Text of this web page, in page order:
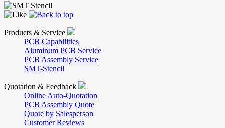
Products & Service
PCB Capabilities
Aluminum PCB Service
PCB Assembly Service
SMT-Stencil
Quotation & Feedback
Online Auto-Quotation
PCB Assembly Quote
Quote by Salesperson
Customer Reviews